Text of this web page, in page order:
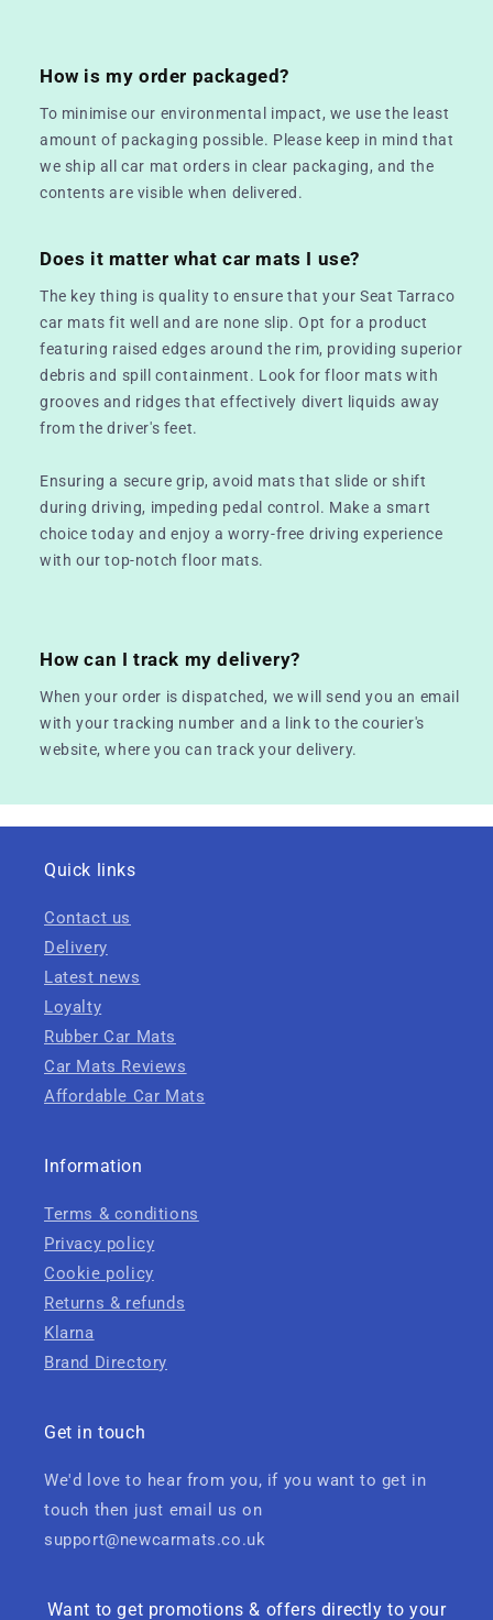
How is my order packaged?
To minimise our environmental impact, we use the least
amount of packaging possible. Please keep in mind that
we ship all car mat orders in clear packaging, and the
contents are visible when delivered.
Does it matter what car mats I use?
The key thing is quality to ensure that your Seat Tarraco
car mats fit well and are none slip. Opt for a product
featuring raised edges around the rim, providing superior
debris and spill containment. Look for floor mats with
grooves and ridges that effectively divert liquids away
from the driver's feet.
Ensuring a secure grip, avoid mats that slide or shift
during driving, impeding pedal control. Make a smart
choice today and enjoy a worry-free driving experience
with our top-notch floor mats.
How can I track my delivery?
When your order is dispatched, we will send you an email
with your tracking number and a link to the courier's
website, where you can track your delivery.
Quick links
Contact us
Delivery
Latest news
Loyalty
Rubber Car Mats
Car Mats Reviews
Affordable Car Mats
Information
Terms & conditions
Privacy policy
Cookie policy
Returns & refunds
Klarna
Brand Directory
Get in touch
We'd love to hear from you, if you want to get in
touch then just email us on
support@newcarmats.co.uk
Want to get promotions & offers directly to your